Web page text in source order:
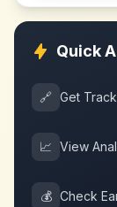
Quick
🔗 Get
📈 View
💰 Check